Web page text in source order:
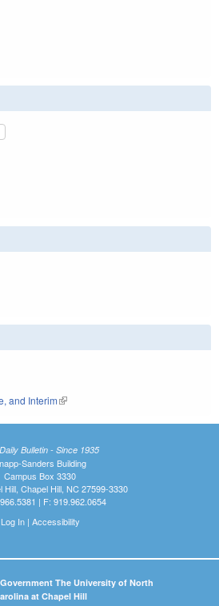
and Interim(link is external)
Bulletin - Since 1935
Sanders Building
Campus Box 3330
Hill, Chapel Hill, NC 27599-3330
| F: 919.962.0654
Log In| Accessibility
The University of North
at Chapel Hill